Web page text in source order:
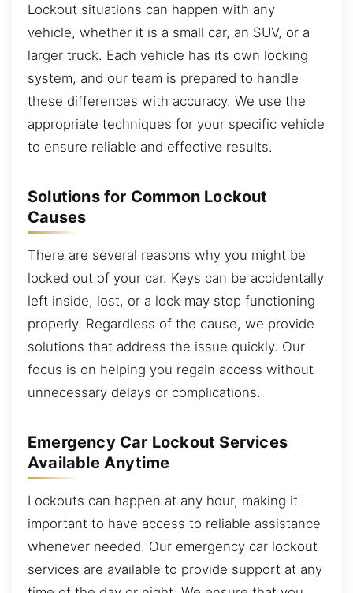
Lockout situations can happen with any
vehicle, whether it is a small car, an SUV, or a
larger truck. Each vehicle has its own locking
system, and our team is prepared to handle
these differences with accuracy. We use the
appropriate techniques for your specific vehicle
to ensure reliable and effective results.
Solutions for Common Lockout
Causes
There are several reasons why you might be
locked out of your car. Keys can be accidentally
left inside, lost, or a lock may stop functioning
properly. Regardless of the cause, we provide
solutions that address the issue quickly. Our
focus is on helping you regain access without
unnecessary delays or complications.
Emergency Car Lockout Services
Available Anytime
Lockouts can happen at any hour, making it
important to have access to reliable assistance
whenever needed. Our emergency car lockout
services are available to provide support at any